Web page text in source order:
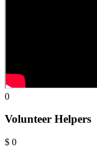
0
Volunteer Helpers
$ 0